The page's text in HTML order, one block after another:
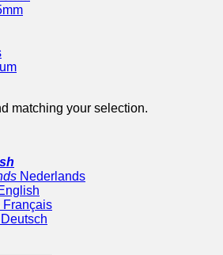
matching your selection.
Nederlands
Français
Deutsch